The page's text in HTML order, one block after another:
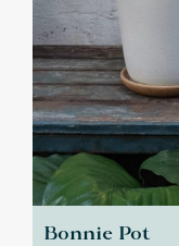
Bonnie Pot